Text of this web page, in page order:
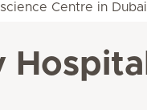
Centre in Dubai
Hospital